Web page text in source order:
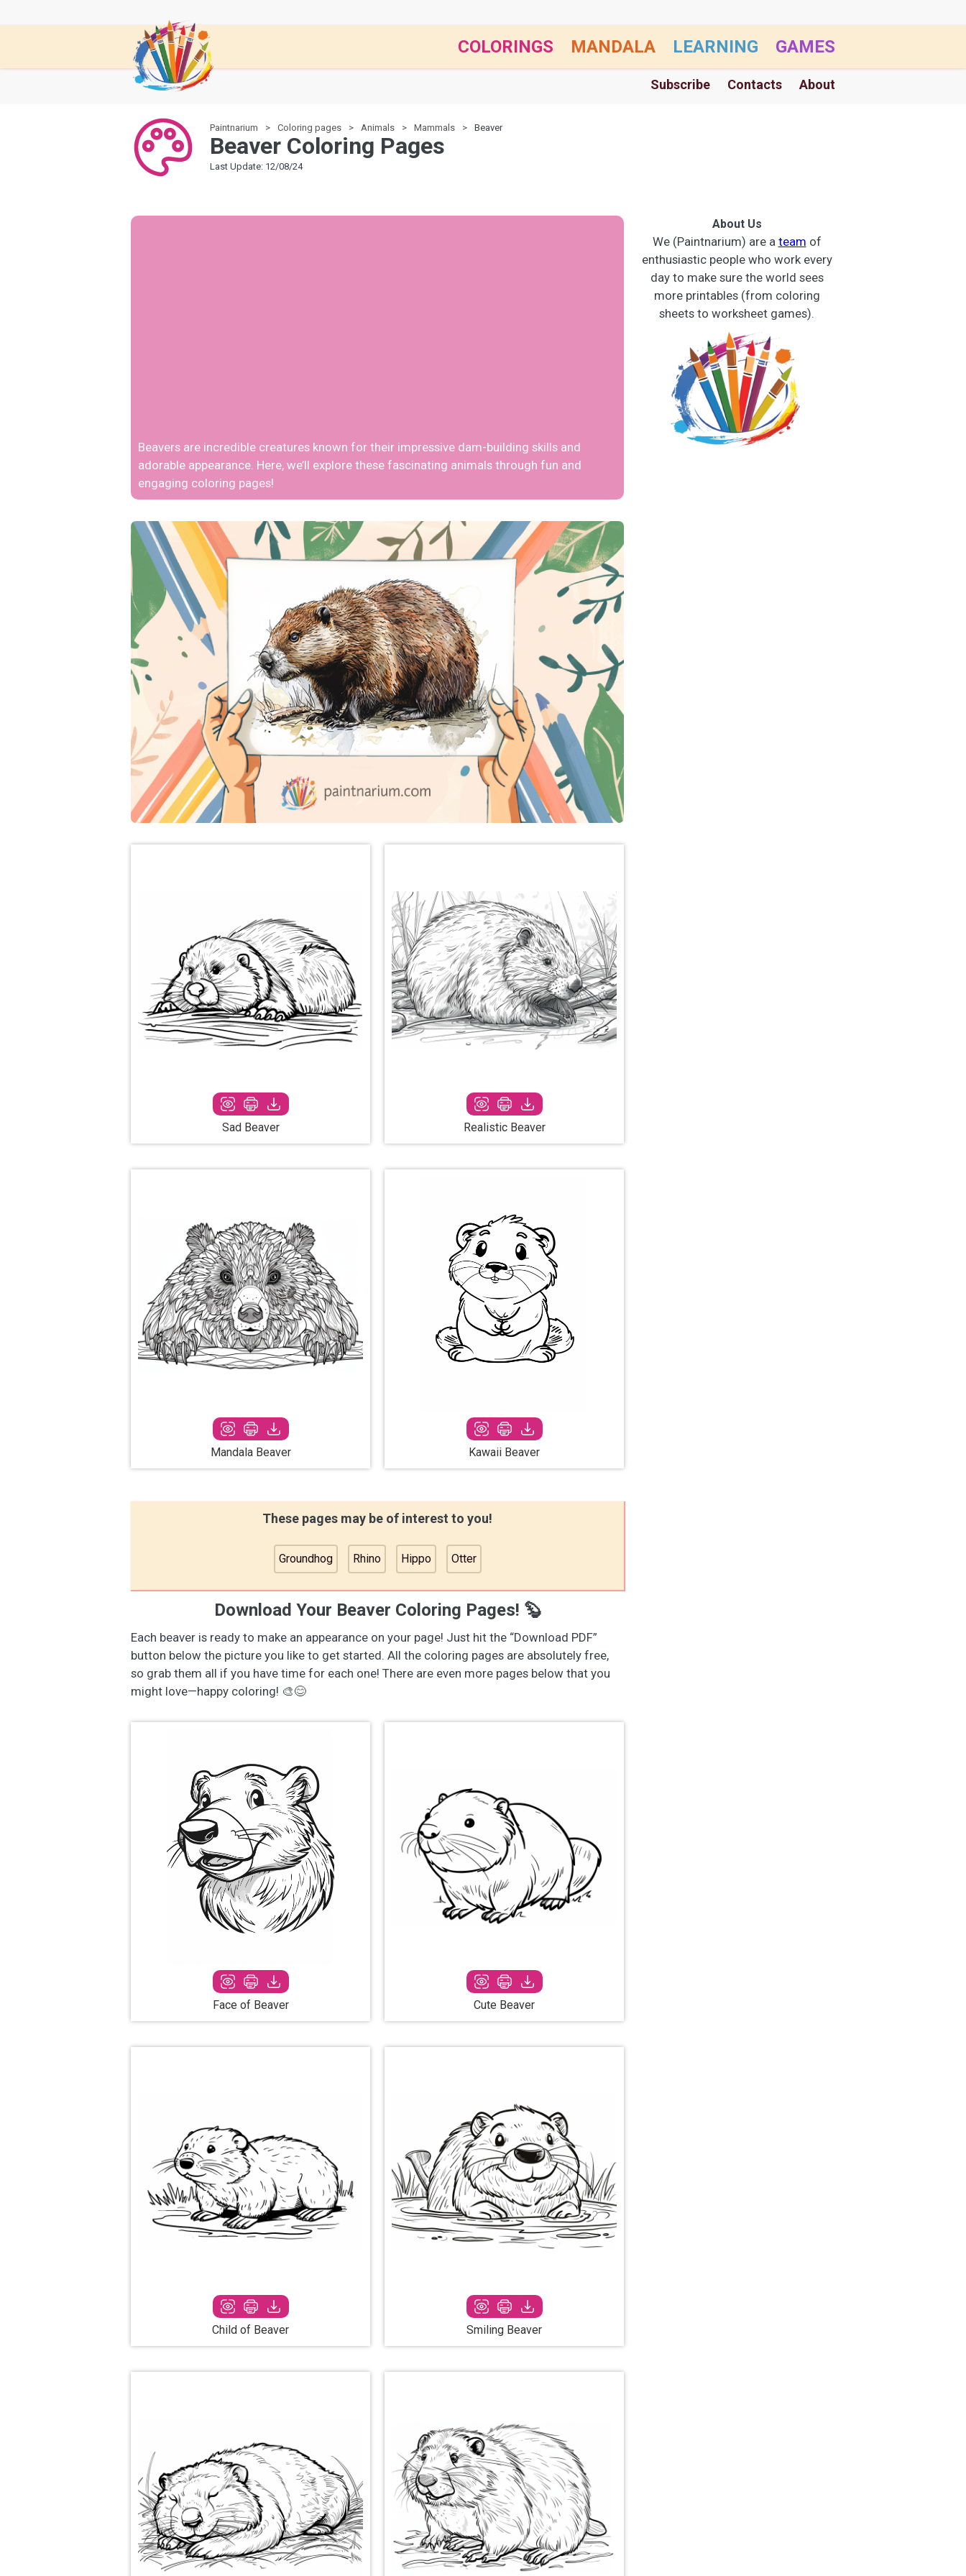
COLORINGS MANDALA LEARNING GAMES
Subscribe Contacts About
Paintnarium Coloring pages Animals Mammals Beaver
Beaver Coloring Pages
Last Update: 12/08/24
Beavers are incredible creatures known for their impressive dam-building skills and
adorable appearance. Here, we’ll explore these fascinating animals through fun and
engaging coloring pages!
Sad Beaver Realistic Beaver
Mandala Beaver Kawaii Beaver
These pages may be of interest to you!
Groundhog Rhino Hippo Otter
Download Your Beaver Coloring Pages! 🦫
Each beaver is ready to make an appearance on your page! Just hit the “Download PDF”
button below the picture you like to get started. All the coloring pages are absolutely free,
so grab them all if you have time for each one! There are even more pages below that you
might love—happy coloring! 🎨😊
Face of Beaver Cute Beaver
Child of Beaver Smiling Beaver
About Us
We (Paintnarium) are a team of
enthusiastic people who work every
day to make sure the world sees
more printables (from coloring
sheets to worksheet games).